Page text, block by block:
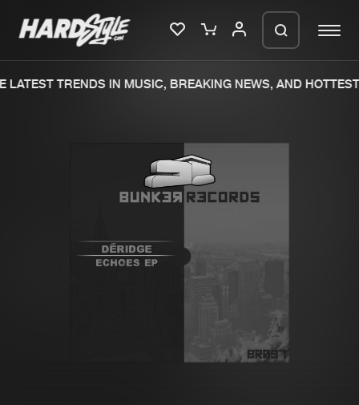
New releases
Tracks
TRENDS IN MUSIC, BREAKING NEWS, AND HOTTEST
We are preparing your order in a ZIP
file. keep the window open so we can
generate a ZIP file.